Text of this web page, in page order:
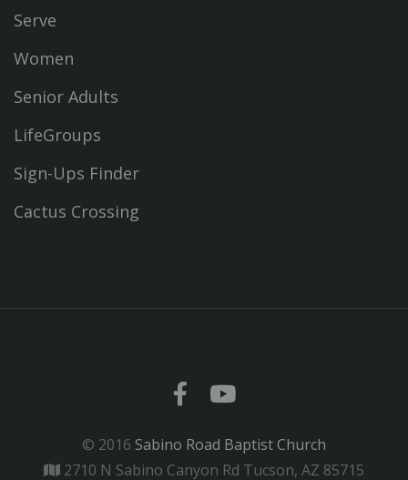
Serve
Women
Senior Adults
LifeGroups
Sign-Ups Finder
Cactus Crossing
© 2016 Sabino Road Baptist Church
2710 N Sabino Canyon Rd Tucson, AZ 85715